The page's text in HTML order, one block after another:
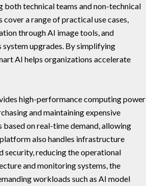
technical teams and non-technical
a range of practical use cases,
through AI image tools, and
upgrades. By simplifying
AI helps organizations accelerate
high-performance computing power
and maintaining expensive
based on real-time demand, allowing
also handles infrastructure
security, reducing the operational
and monitoring systems, the
workloads such as AI model